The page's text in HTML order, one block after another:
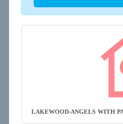
LAKEWOOD-ANGELS WITH